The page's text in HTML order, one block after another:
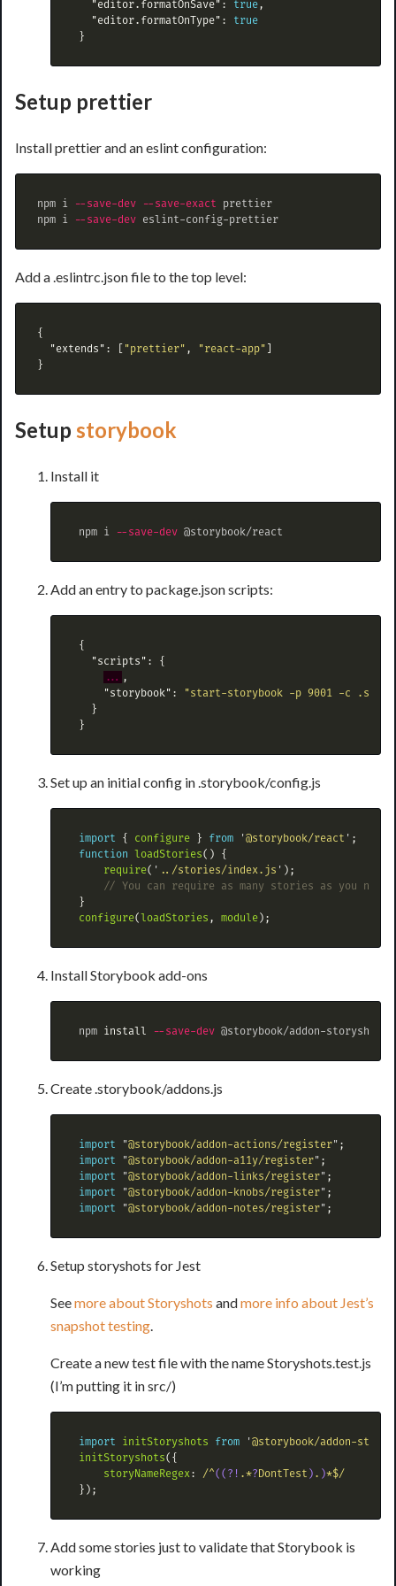
"editor.formatOnSave" : true,
"editor.formatOnType" :
true
}
Setup prettier
Install prettier and an eslint configuration:
npm i --save-dev --save-exact prettier
npm i
--save-dev
Add a .eslintrc.json file to the top level:
{
"extends" : [ "prettier" , "react-app" ]
}
Setup storybook
Install it
npm i --save-dev
Add an entry to package.json scripts:
{
"scripts" :
{
... ,
"storybook" :
"start-storybook -p 9001 -c
}
}
Set up an initial config in .storybook/config.js
import { configure } from '@storybook/react ' ;
function loadStories()
{
require( ' ../stories/index.js ' );
// You can require as many stories as you need.
}
configure(loadStories , module);
Install Storybook add-ons
npm install --save-dev
Create .storybook/addons.js
import "@storybook/addon-actions/register" ;
import
"@storybook/addon-a11y/register" ;
import
"@storybook/addon-links/register" ;
import
"@storybook/addon-knobs/register" ;
import
"@storybook/addon-notes/register" ;
Setup storyshots for Jest
Seemore about Storyshots andmore info about Jest’s
snapshot testing
Create a new test file with the name Storyshots.test.js
(I’m putting it in src/)
import initStoryshots from '@storybook/addon-
initStoryshots({
storyNameRegex : /^((?! .*?DontTest ) . )*$/
});
Add some stories just to validate that Storybook is
working